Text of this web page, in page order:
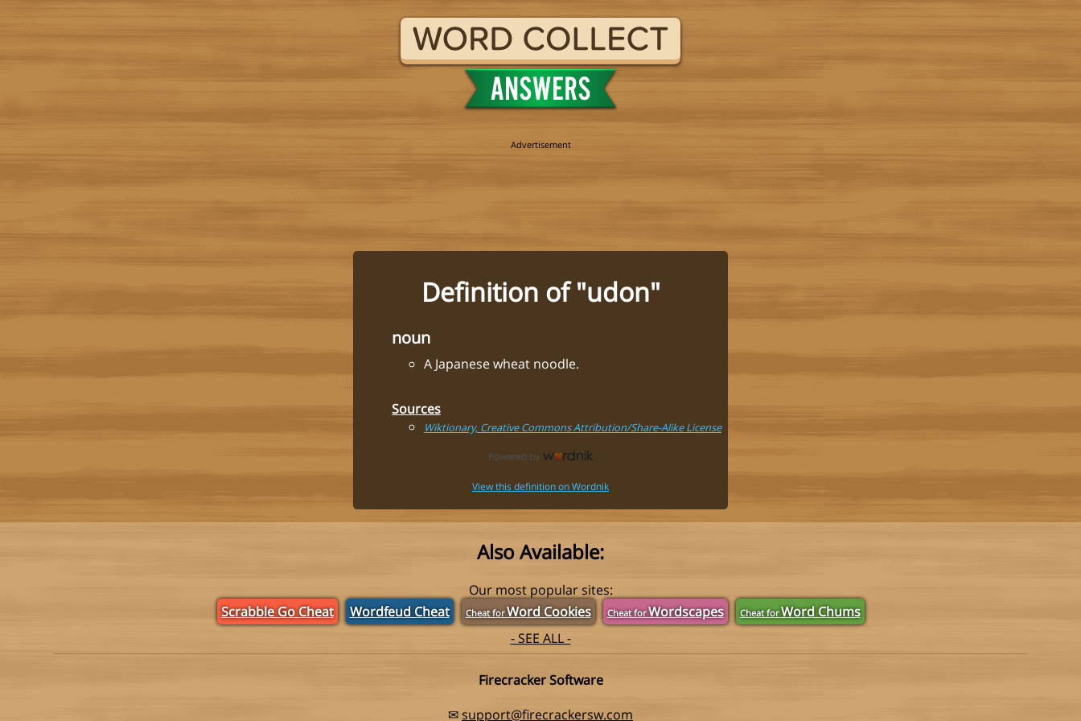
Definition of "udon"
noun
A Japanese wheat noodle.
Sources
Wiktionary, Creative Commons Attribution/Share-Alike License
View this definition on Wordnik
Also Available:
Our most popular sites:
Scrabble Go Cheat
Wordfeud Cheat Cheat forWord Cookies Cheat forWordscapes Cheat forWord Chums
- SEE ALL -
Firecracker Software
✉support@firecrackersw.com